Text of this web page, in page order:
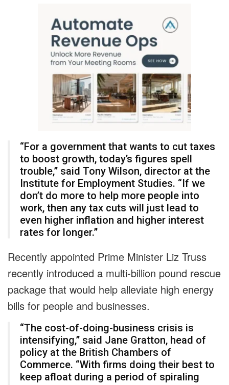
“For a government that wants to cut taxes
to boost growth, today’s figures spell
trouble,” said Tony Wilson, director at the
Institute for Employment Studies. “If we
don’t do more to help more people into
work, then any tax cuts will just lead to
even higher inflation and higher interest
rates for longer.”
Recently appointed Prime Minister Liz Truss
recently introduced a multi-billion pound rescue
package that would help alleviate high energy
bills for people and businesses.
“The cost-of-doing-business crisis is
intensifying,” said Jane Gratton, head of
policy at the British Chambers of
Commerce. “With firms doing their best to
keep afloat during a period of spiraling